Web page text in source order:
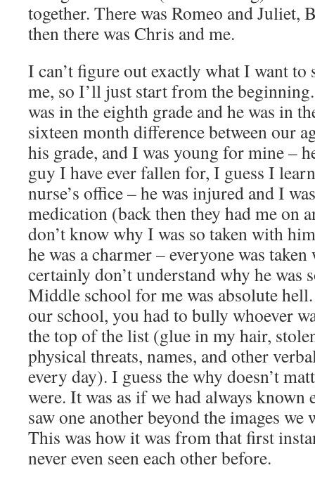
together. There was Romeo and Juliet,
then there was Chris and me.
I can’t figure out exactly what I want to
me, so I’ll just start from the
was in the eighth grade and he was in
sixteen month difference between our
his grade, and I was young for mine –
guy I have ever fallen for, I guess I
nurse’s office – he was injured and I
medication (back then they had me on
don’t know why I was so taken with
he was a charmer – everyone was
certainly don’t understand why he was
Middle school for me was absolute
our school, you had to bully whoever
the top of the list (glue in my hair,
physical threats, names, and other
every day). I guess the why doesn’t
were. It was as if we had always known
saw one another beyond the images we
This was how it was from that first
never even seen each other before.